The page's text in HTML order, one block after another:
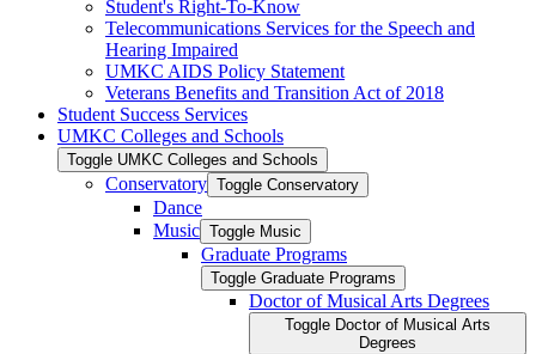
Student's Right-​To-​Know
Telecommunications Services for the Speech and
Hearing Impaired
UMKC AIDS Policy Statement
Veterans Benefits and Transition Act of 2018
Student Success Services
UMKC Colleges and Schools
Toggle UMKC Colleges and Schools
Conservatory Toggle Conservatory
Dance
Music Toggle Music
Graduate Programs
Toggle Graduate Programs
Doctor of Musical Arts Degrees
Toggle Doctor of Musical Arts
Degrees